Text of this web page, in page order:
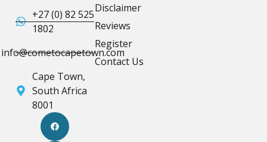
+27 (0) 82 525
1802
info@cometocapetown.com
Cape Town,
South Africa
8001
Disclaimer
Reviews
Register
Contact Us